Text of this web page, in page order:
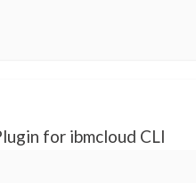
for ibmcloud CLI